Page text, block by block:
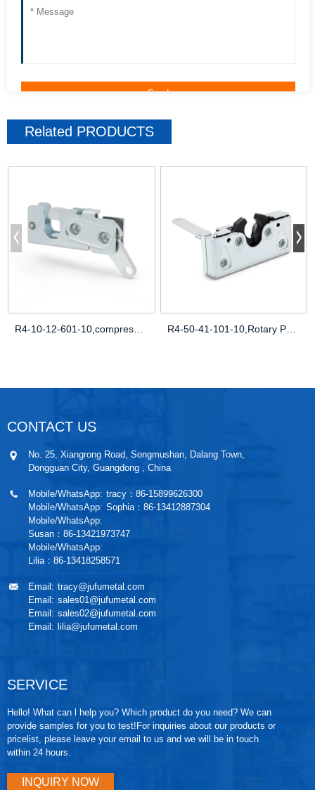
Related PRODUCTS
R4-50-41-101-10,Rotary Push-to-Close Lat
CONTACT US
No. 25, Xiangrong Road, Songmushan, Dalang Town,
Dongguan City, Guangdong , China
Mobile/WhatsApp: tracy：86-15899626300
Mobile/WhatsApp: Sophia：86-13412887304
Mobile/WhatsApp:
Susan：86-13421973747
Mobile/WhatsApp:
Lilia：86-13418258571
Email: tracy@jufumetal.com
Email: sales01@jufumetal.com
Email: sales02@jufumetal.com
Email: lilia@jufumetal.com
SERVICE
Hello! What can l help you? Which product do you need? We can
provide samples for you to test!For inquiries about our products or
pricelist, please leave your email to us and we will be in touch
within 24 hours.
INQUIRY NOW